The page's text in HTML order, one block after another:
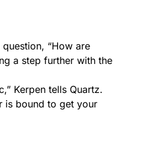
“How are
a step further with the
Kerpen tells Quartz.
is bound to get your